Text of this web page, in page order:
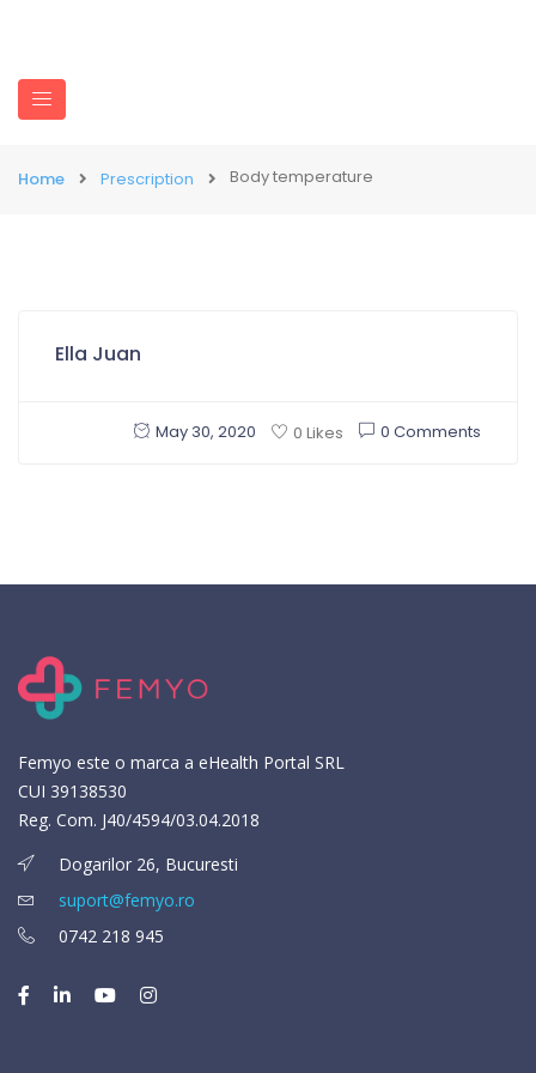
Home Prescription Body temperature
Ella Juan
May 30, 2020 0 Likes 0 Comments
Femyo este o marca a eHealth Portal SRL
CUI 39138530
Reg. Com. J40/4594/03.04.2018
Dogarilor 26, Bucuresti
suport@femyo.ro
0742 218 945